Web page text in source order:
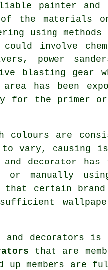
painter and
the materials
using
involve
, power
blasting gear
has been
for the primer
are
to vary, causing
decorator
manually
that certain
sufficient
and decorators is
that are
members are